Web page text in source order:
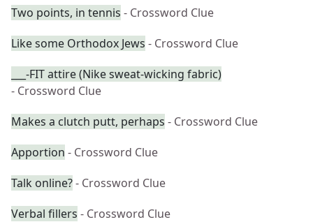
Two points, in tennis - Crossword Clue
Like some Orthodox Jews - Crossword Clue
___-FIT attire (Nike sweat-wicking fabric)
- Crossword Clue
Makes a clutch putt, perhaps - Crossword Clue
Apportion - Crossword Clue
Talk online?- Crossword Clue
Verbal fillers - Crossword Clue